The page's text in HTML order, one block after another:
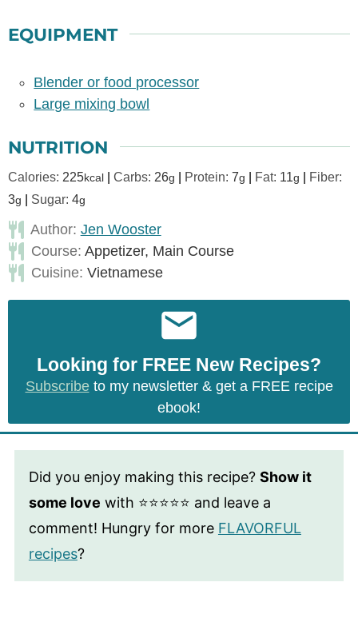
EQUIPMENT
Blender or food processor
Large mixing bowl
NUTRITION
Calories: 225kcal |Carbs: 26g Protein:7g Fat: 11g
Fiber:
3g Sugar:4g
Author: Jen Wooster
Course: Appetizer, Main Course
Cuisine: Vietnamese
Looking for FREE New Recipes?
Subscribeto my newsletter & get a FREE recipe
ebook!
Did you enjoy making this recipe? Show it
some love with ⭐⭐⭐⭐⭐ and leave a
comment! Hungry for more FLAVORFUL
recipes?